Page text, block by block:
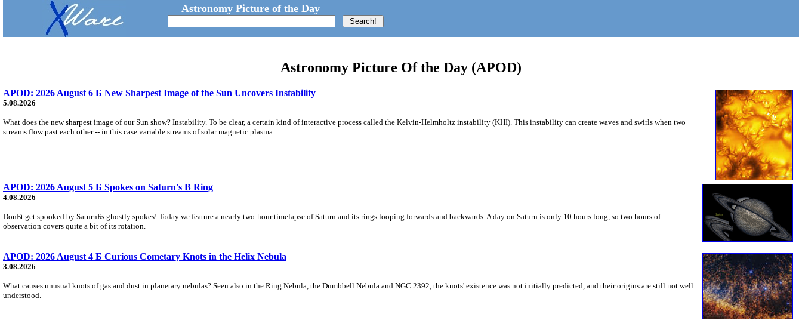
Astronomy Picture of the Day
Astronomy Picture Of the Day (APOD)
APOD: 2026 August 6 Б New Sharpest Image of the Sun Uncovers Instability
5.08.2026
What does the new sharpest image of our Sun show? Instability. To be clear, a certain kind of interactive process called the Kelvin-Helmholtz instability (KHI). This instability can create waves and swirls when two
streams flow past each other -- in this case variable streams of solar magnetic plasma.
APOD: 2026 August 5 Б Spokes on Saturn's B Ring
4.08.2026
DonБt get spooked by SaturnБs ghostly spokes! Today we feature a nearly two-hour timelapse of Saturn and its rings looping forwards and backwards. A day on Saturn is only 10 hours long, so two hours of
observation covers quite a bit of its rotation.
APOD: 2026 August 4 Б Curious Cometary Knots in the Helix Nebula
3.08.2026
What causes unusual knots of gas and dust in planetary nebulas? Seen also in the Ring Nebula, the Dumbbell Nebula and NGC 2392, the knots' existence was not initially predicted, and their origins are still not well
understood.